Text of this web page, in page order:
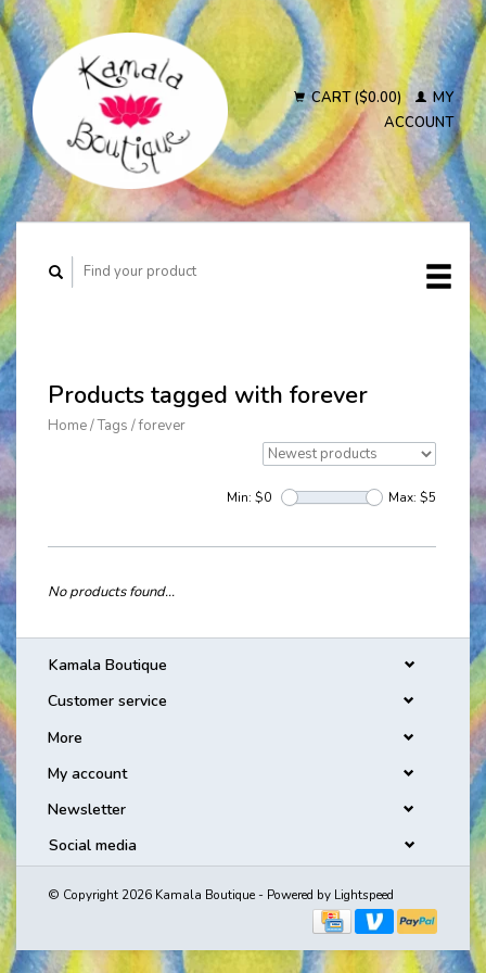
CART ($0.00)
MY
ACCOUNT
Products tagged with forever
Home/Tags /forever
Min: $0 Max: $5
No products found...
Kamala Boutique
Customer service
More
My account
Newsletter
Social media
© Copyright 2026 Kamala Boutique - Powered by Lightspeed